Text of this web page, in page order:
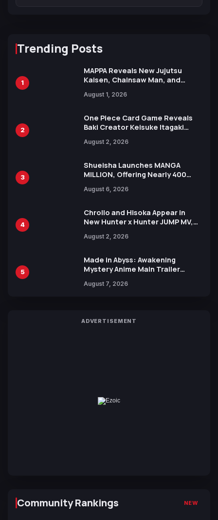
Trending Posts
1
MAPPA Reveals New Jujutsu
Kaisen, Chainsaw Man, and
Ahead of 15th Anniversary Expo
August 1, 2026
2
One Piece Card Game Reveals
Baki Creator Keisuke Itagaki
Xebec Debuts in New Booster
August 2, 2026
3
Shueisha Launches MANGA
MILLION, Offering Nearly 400
Languages for Free
August 6, 2026
4
Chrollo and Hisoka Appear in
New Hunter x Hunter JUMP MV,
August 2, 2026
5
Made in Abyss: Awakening
Mystery Anime Main Trailer
by Mori Calliope and Kevin Penkin
August 7, 2026
ADVERTISEMENT
Community Rankings NEW